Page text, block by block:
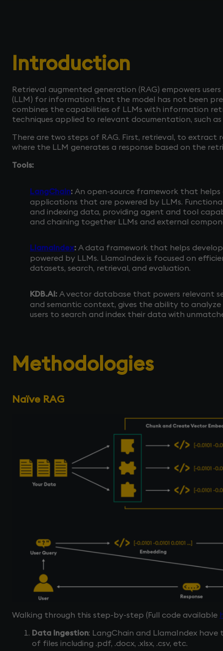
Introduction
Retrieval augmented generation (RAG) empowers
(LLM) for information that the model has not been
combines the capabilities of LLMs with information
techniques applied to relevant documentation, such
There are two steps of RAG. First, retrieval, to extract
where the LLM generates a response based on the
Tools:
LangChain: An open-source framework that helps
applications that are powered by LLMs.
and indexing data, providing agent and tool
and chaining together LLMs and external
LlamaIndex: A data framework that helps
powered by LLMs. LlamaIndex is focused on
datasets, search, retrieval, and evaluation.
KDB.AI: A vector database that powers relevant
and semantic context, gives the ability to
users to search and index their data with
Methodologies
Naïve RAG
Walking through this step-by-step (Full code available
Data Ingestion: LangChain and LlamaIndex
of files including .pdf, .docx, .xlsx, .csv, etc.